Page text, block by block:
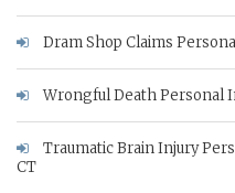
Dram Shop Claims
Wrongful Death Personal
Traumatic Brain Injury
CT